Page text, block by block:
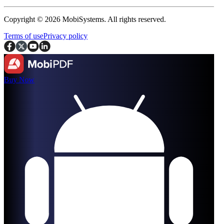
Copyright © 2026 MobiSystems. All rights reserved.
Terms of usePrivacy policy
Buy Now